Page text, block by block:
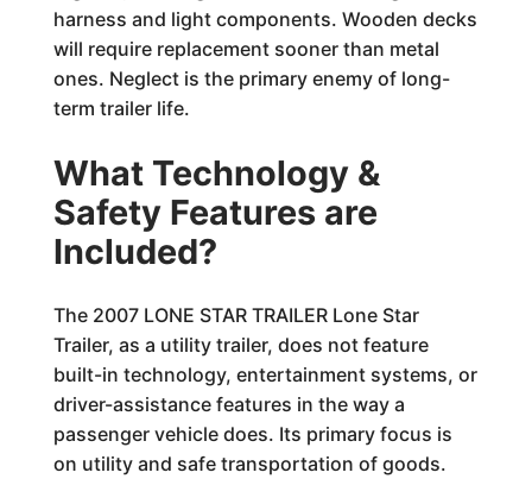
harness and light components. Wooden decks
will require replacement sooner than metal
ones. Neglect is the primary enemy of long-
term trailer life.
What Technology &
Safety Features are
Included?
The 2007 LONE STAR TRAILER Lone Star
Trailer, as a utility trailer, does not feature
built-in technology, entertainment systems, or
driver-assistance features in the way a
passenger vehicle does. Its primary focus is
on utility and safe transportation of goods.